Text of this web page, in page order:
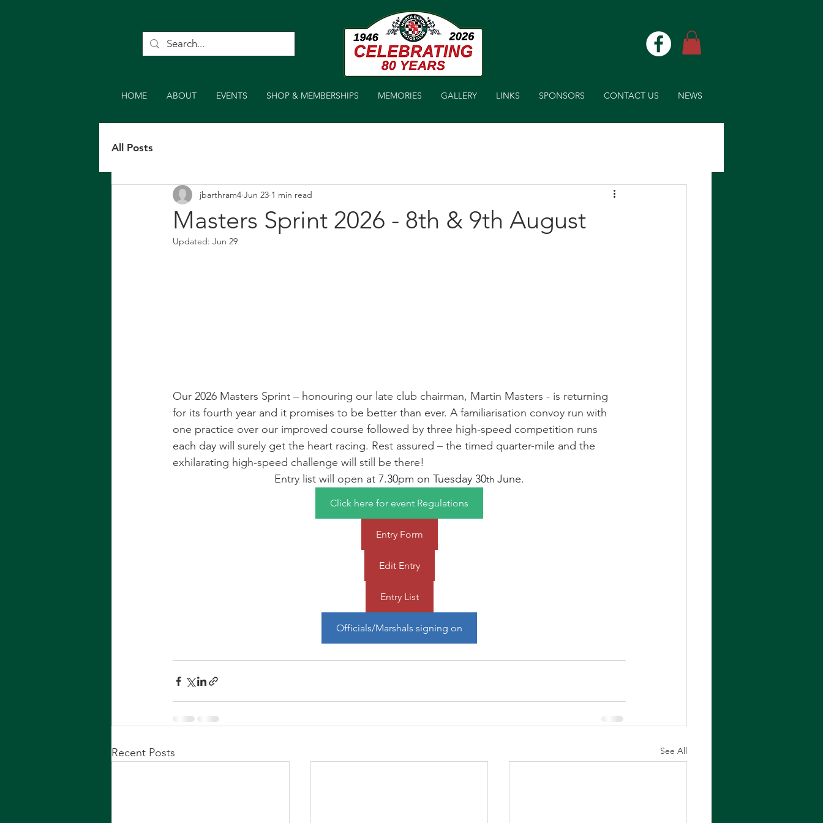
HOME ABOUT EVENTS SHOP & MEMBERSHIPS MEMORIES GALLERY LINKS SPONSORS CONTACT US NEWS
All Posts
Masters Sprint 2026 - 8th & 9th August
jbarthram4 Jun 23 1 min read
Updated: Jun 29
Our 2026 Masters Sprint – honouring our late club chairman, Martin Masters - is returning
for its fourth year and it promises to be better than ever. A familiarisation convoy run with
one practice over our improved course followed by three high-speed competition runs
each day will surely get the heart racing. Rest assured – the timed quarter-mile and the
exhilarating high-speed challenge will still be there!
Entry list will open at 7.30pm on Tuesday 30th June.
Click here for event Regulations
Entry Form
Edit Entry
Entry List
Officials/Marshals signing on
Recent Posts See All